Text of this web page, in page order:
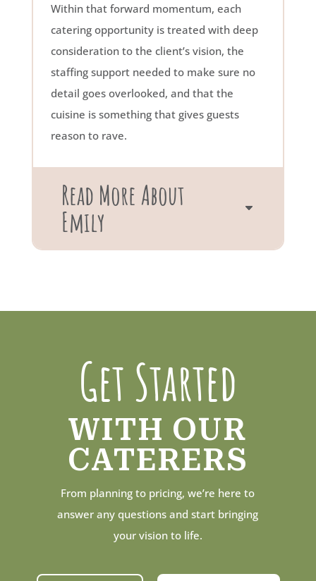
Within that forward momentum, each
catering opportunity is treated with deep
consideration to the client’s vision, the
staffing support needed to make sure no
detail goes overlooked, and that the
cuisine is something that gives guests
reason to rave.
Read More About
Emily
Get Started
WITH OUR
CATERERS
From planning to pricing, we’re here to
answer any questions and start bringing
your vision to life.